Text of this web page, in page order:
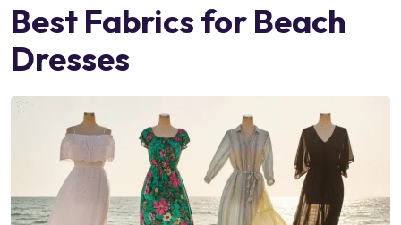
Best Fabrics for Beach
Dresses